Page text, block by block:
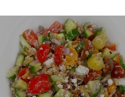
Beyond Meat Cena Vegan